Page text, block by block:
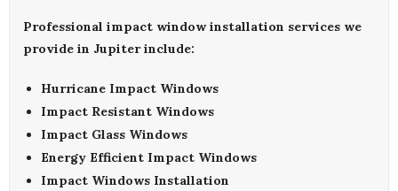
Professional impact window installation services we
provide in Jupiter include:
Hurricane Impact Windows
Impact Resistant Windows
Impact Glass Windows
Energy Efficient Impact Windows
Impact Windows Installation